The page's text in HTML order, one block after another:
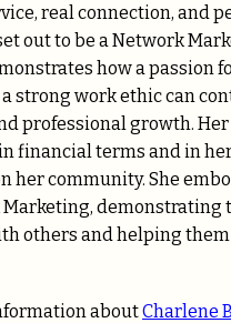
real connection, and
out to be a Network
how a passion
strong work ethic can
professional growth. Her
financial terms and in
her community. She
Marketing, demonstrating
others and helping
aboutCharlene